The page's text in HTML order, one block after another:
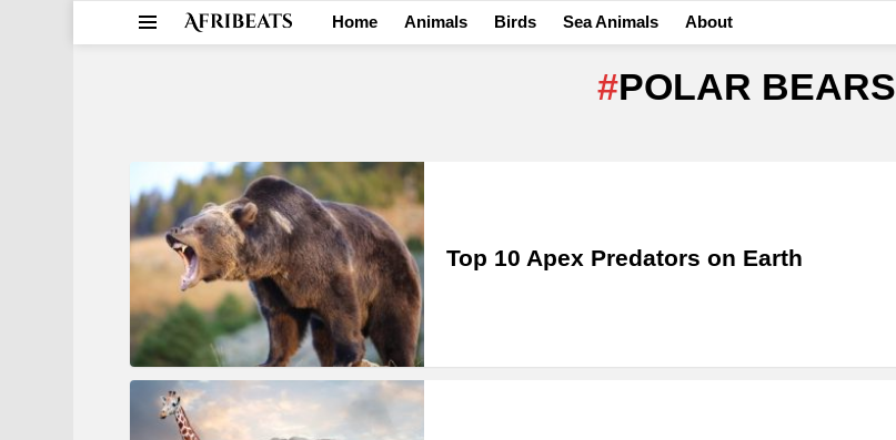
Home Animals Birds Sea Animals About
POLAR BEARS
LATEST
STORIES
Top 10 Apex Predators on Earth